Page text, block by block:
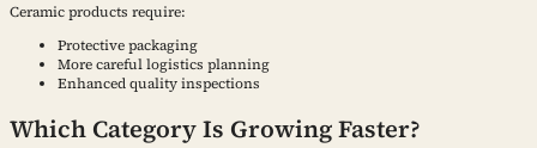
Ceramic products require:
Protective packaging
More careful logistics planning
Enhanced quality inspections
Which Category Is Growing Faster?